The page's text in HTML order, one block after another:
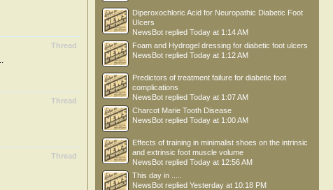
Thread
Thread
Thread
Diperoxochloric Acid for Neuropathic Diabetic Foot
Ulcers
NewsBot replied Today at 1:14 AM
Foam and Hydrogel dressing for diabetic foot ulcers
NewsBot replied Today at 1:12 AM
Predictors of treatment failure for diabetic foot
complications
NewsBot replied Today at 1:07 AM
Charcot Marie Tooth Disease
NewsBot replied Today at 1:00 AM
Effects of training in minimalist shoes on the intrinsic
and extrinsic foot muscle volume
NewsBot replied Today at 12:56 AM
This day in .....
NewsBot replied Yesterday at 10:18 PM